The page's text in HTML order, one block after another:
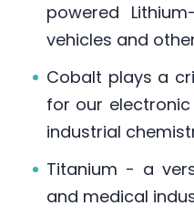
powered
vehicles and
Cobalt plays a
for our
industrial
Titanium - a
and medical